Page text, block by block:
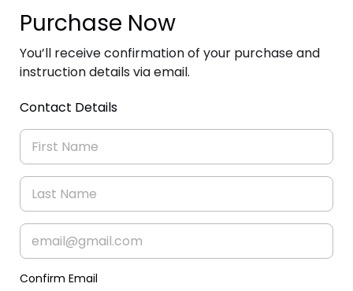
Purchase Now
You’ll receive confirmation of your purchase and
instruction details via email.
Contact Details
Confirm Email